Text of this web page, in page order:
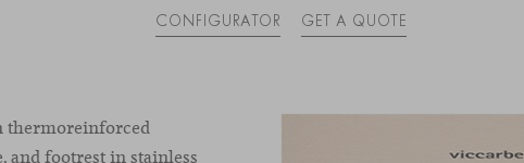
CONFIGURATOR GET A QUOTE
thermoreinforced
and footrest in stainless